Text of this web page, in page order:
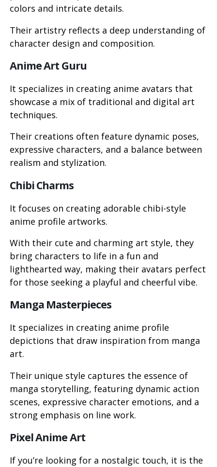
colors and intricate details.
Their artistry reflects a deep understanding of
character design and composition.
Anime Art Guru
It specializes in creating anime avatars that
showcase a mix of traditional and digital art
techniques.
Their creations often feature dynamic poses,
expressive characters, and a balance between
realism and stylization.
Chibi Charms
It focuses on creating adorable chibi-style
anime profile artworks.
With their cute and charming art style, they
bring characters to life in a fun and
lighthearted way, making their avatars perfect
for those seeking a playful and cheerful vibe.
Manga Masterpieces
It specializes in creating anime profile
depictions that draw inspiration from manga
art.
Their unique style captures the essence of
manga storytelling, featuring dynamic action
scenes, expressive character emotions, and a
strong emphasis on line work.
Pixel Anime Art
If you’re looking for a nostalgic touch, it is the